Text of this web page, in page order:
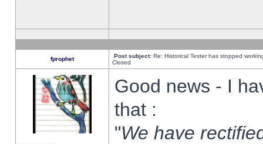
fprophet Post subject: Re: Historical Tester has stopped
Closed
Good news - I
that :
"We have